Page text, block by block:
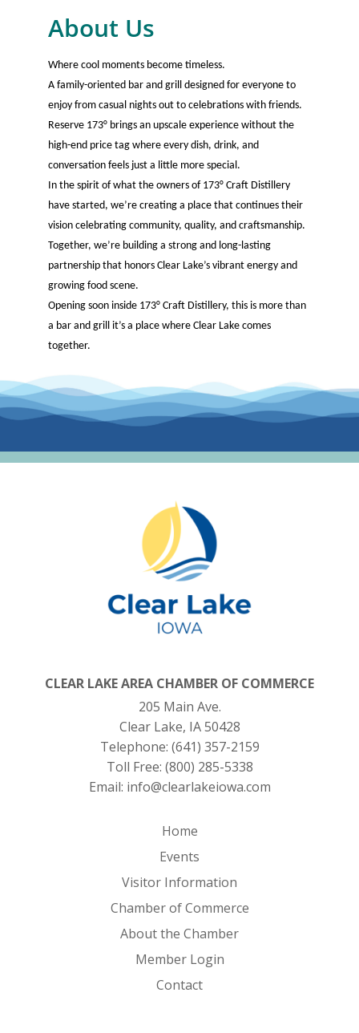
About Us
Where cool moments become timeless.
A family-oriented bar and grill designed for everyone to
enjoy from casual nights out to celebrations with friends.
Reserve 173° brings an upscale experience without the
high-end price tag where every dish, drink, and
conversation feels just a little more special.
In the spirit of what the owners of 173° Craft Distillery
have started, we’re creating a place that continues their
vision celebrating community, quality, and craftsmanship.
Together, we’re building a strong and long-lasting
partnership that honors Clear Lake’s vibrant energy and
growing food scene.
Opening soon inside 173° Craft Distillery, this is more than
a bar and grill it’s a place where Clear Lake comes
together.
CLEAR LAKE AREA CHAMBER OF COMMERCE
205 Main Ave.
Clear Lake, IA 50428
Telephone: (641) 357-2159
Toll Free: (800) 285-5338
Email: info@clearlakeiowa.com
Home
Events
Visitor Information
Chamber of Commerce
About the Chamber
Member Login
Contact